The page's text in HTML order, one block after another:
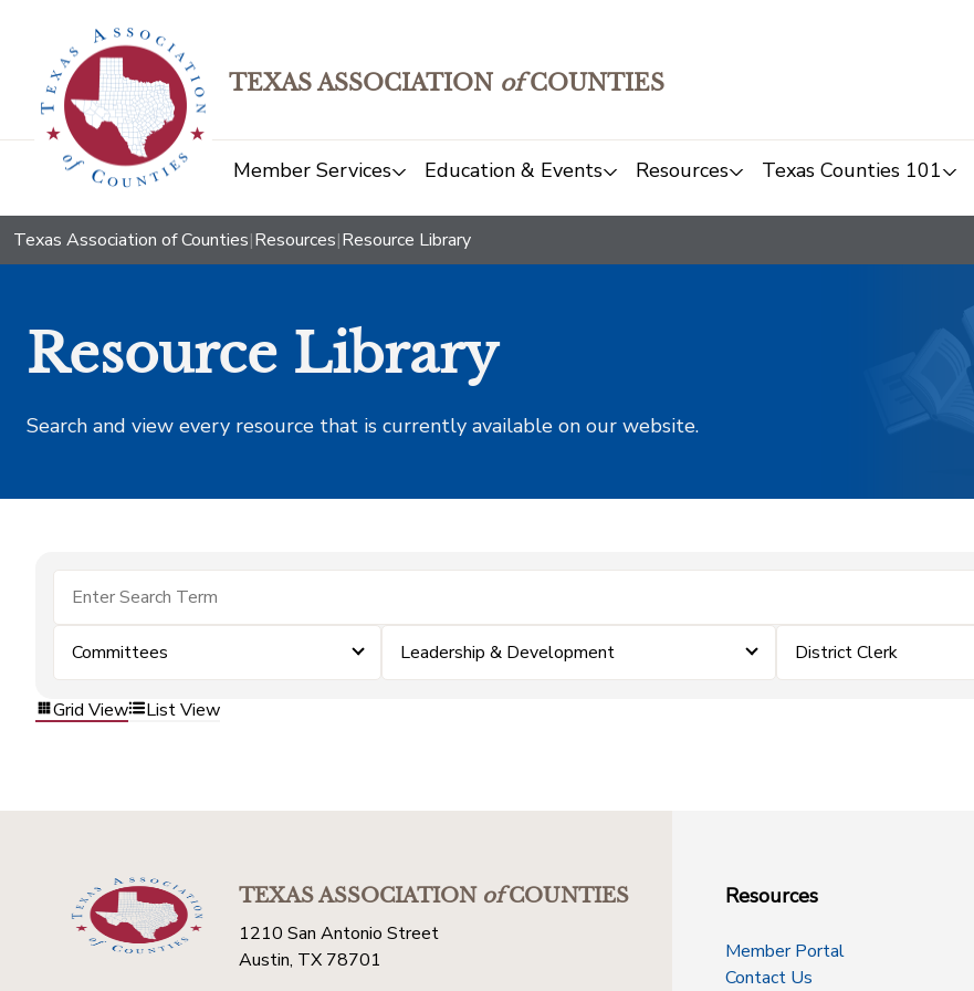
TEXAS ASSOCIATION ofCOUNTIES
Member Services Education & Events Resources Texas Counties 101
Texas Association of Counties|Resources|Resource Library
Resource Library
Search and view every resource that is currently available on our website.
Committees Leadership & Development District Clerk
Grid View List View
TEXAS ASSOCIATIONofCOUNTIES
1210 San Antonio Street
Austin, TX 78701
Resources
Member Portal
Contact Us